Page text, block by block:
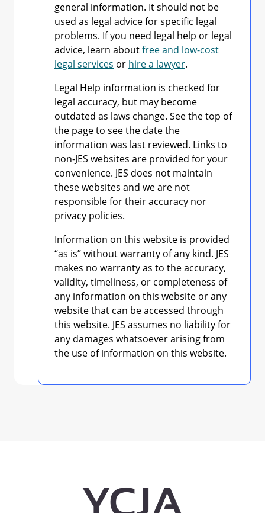
general information. It should not be
used as legal advice for specific legal
problems. If you need legal help or legal
advice, learn aboutfree and low-cost
legal services or hire a lawyer.
Legal Help information is checked for
legal accuracy, but may become
outdated as laws change. See the top of
the page to see the date the
information was last reviewed. Links to
non-JES websites are provided for your
convenience. JES does not maintain
these websites and we are not
responsible for their accuracy nor
privacy policies.
Information on this website is provided
“as is” without warranty of any kind. JES
makes no warranty as to the accuracy,
validity, timeliness, or completeness of
any information on this website or any
website that can be accessed through
this website. JES assumes no liability for
any damages whatsoever arising from
the use of information on this website.